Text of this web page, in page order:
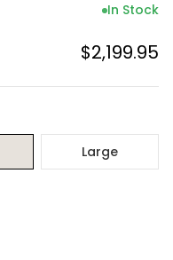
In Stock
$2,199.95
Large